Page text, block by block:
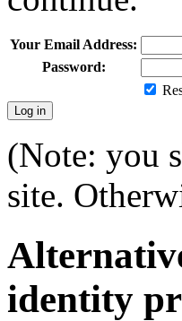
Your Email Address:
Password:
(Note: you
site.
identity